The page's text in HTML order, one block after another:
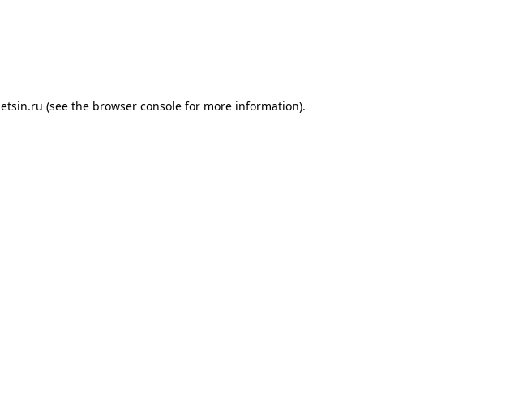
etsin.ru (see the browser console for more information).